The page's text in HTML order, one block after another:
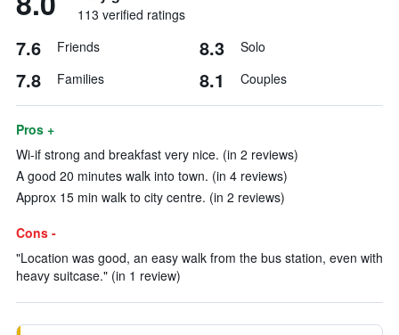
113 verified ratings
7.6 Friends 8.3 Solo
7.8 Families 8.1 Couples
Pros +
Wi-if strong and breakfast very nice. (in 2 reviews)
A good 20 minutes walk into town. (in 4 reviews)
Approx 15 min walk to city centre. (in 2 reviews)
Cons -
"Location was good, an easy walk from the bus station, even with
heavy suitcase." (in 1 review)